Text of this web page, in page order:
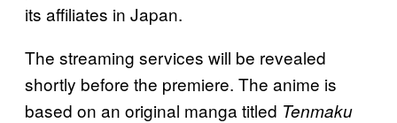
its affiliates in Japan.
The streaming services will be revealed
shortly before the premiere. The anime is
based on an original manga titled Tenmaku